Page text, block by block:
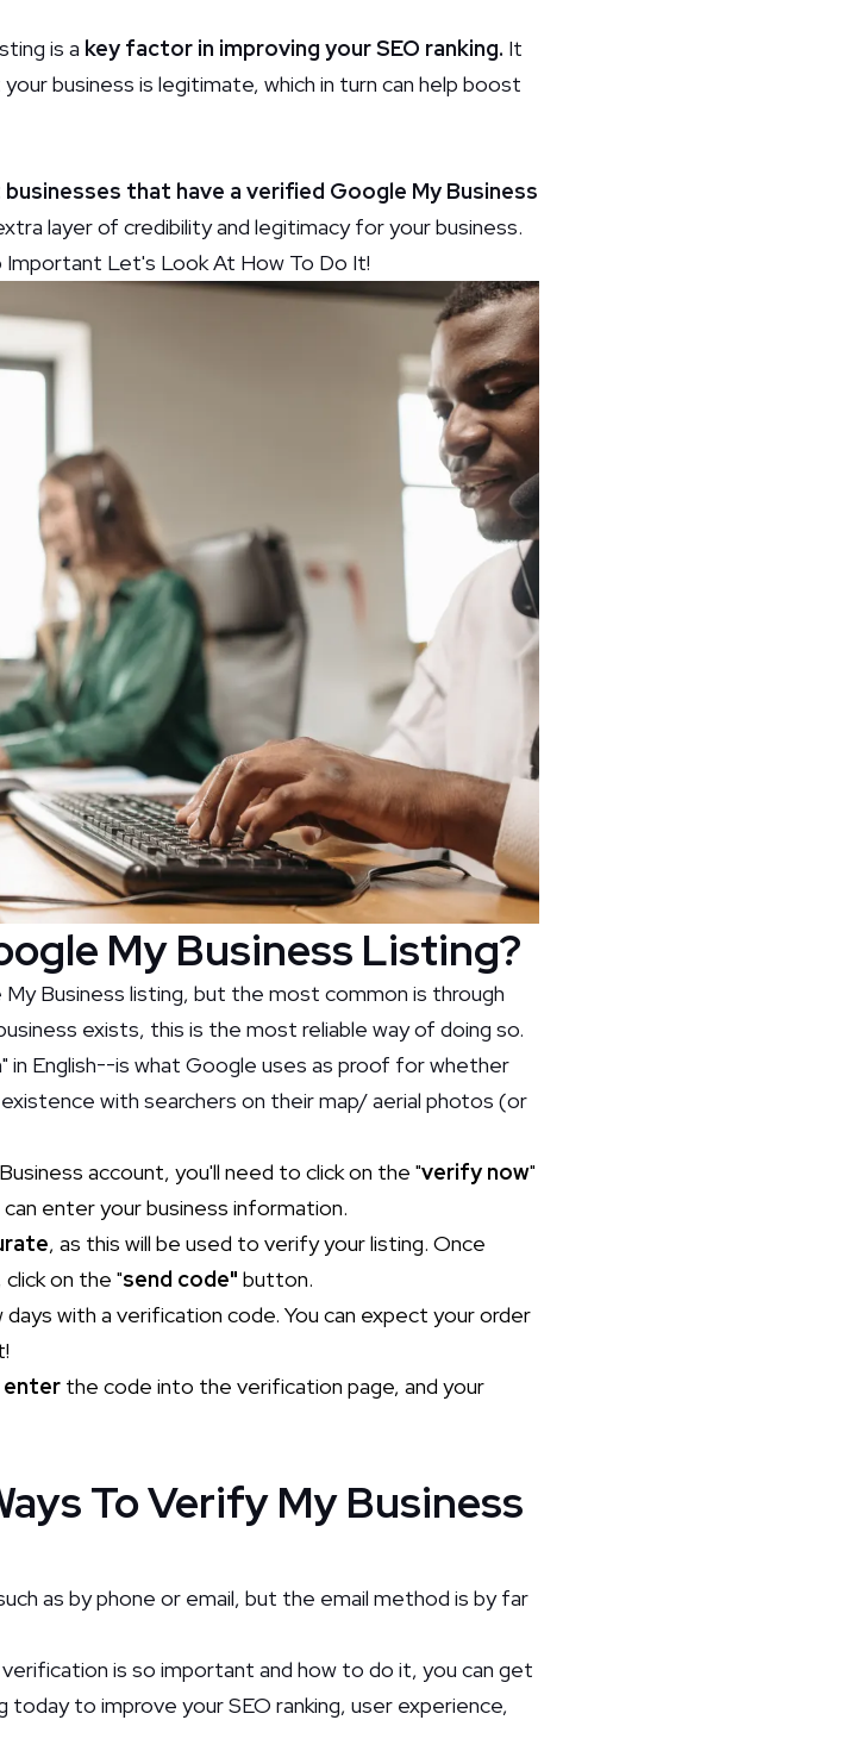
is a key factor in improving your SEO ranking. It
business is legitimate, which in turn can help boost
that have a verified Google My Business
layer of credibility and legitimacy for your business.
Important Let's Look At How To Do It!
My Business Listing?
Business listing, but the most common is through
exists, this is the most reliable way of doing so.
English--is what Google uses as proof for whether
with searchers on their map/ aerial photos (or
account, you'll need to click on the "verify now"
enter your business information.
, as this will be used to verify your listing. Once
on the "send code" button.
days with a verification code. You can expect your order
enter the code into the verification page, and your
To Verify My Business
as by phone or email, but the email method is by far
is so important and how to do it, you can get
to improve your SEO ranking, user experience,